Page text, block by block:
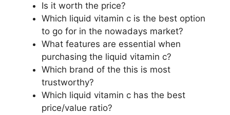
Is it worth the price?
Which liquid vitamin c is the best option
to go for in the nowadays market?
What features are essential when
purchasing the liquid vitamin c?
Which brand of the this is most
trustworthy?
Which liquid vitamin c has the best
price/value ratio?